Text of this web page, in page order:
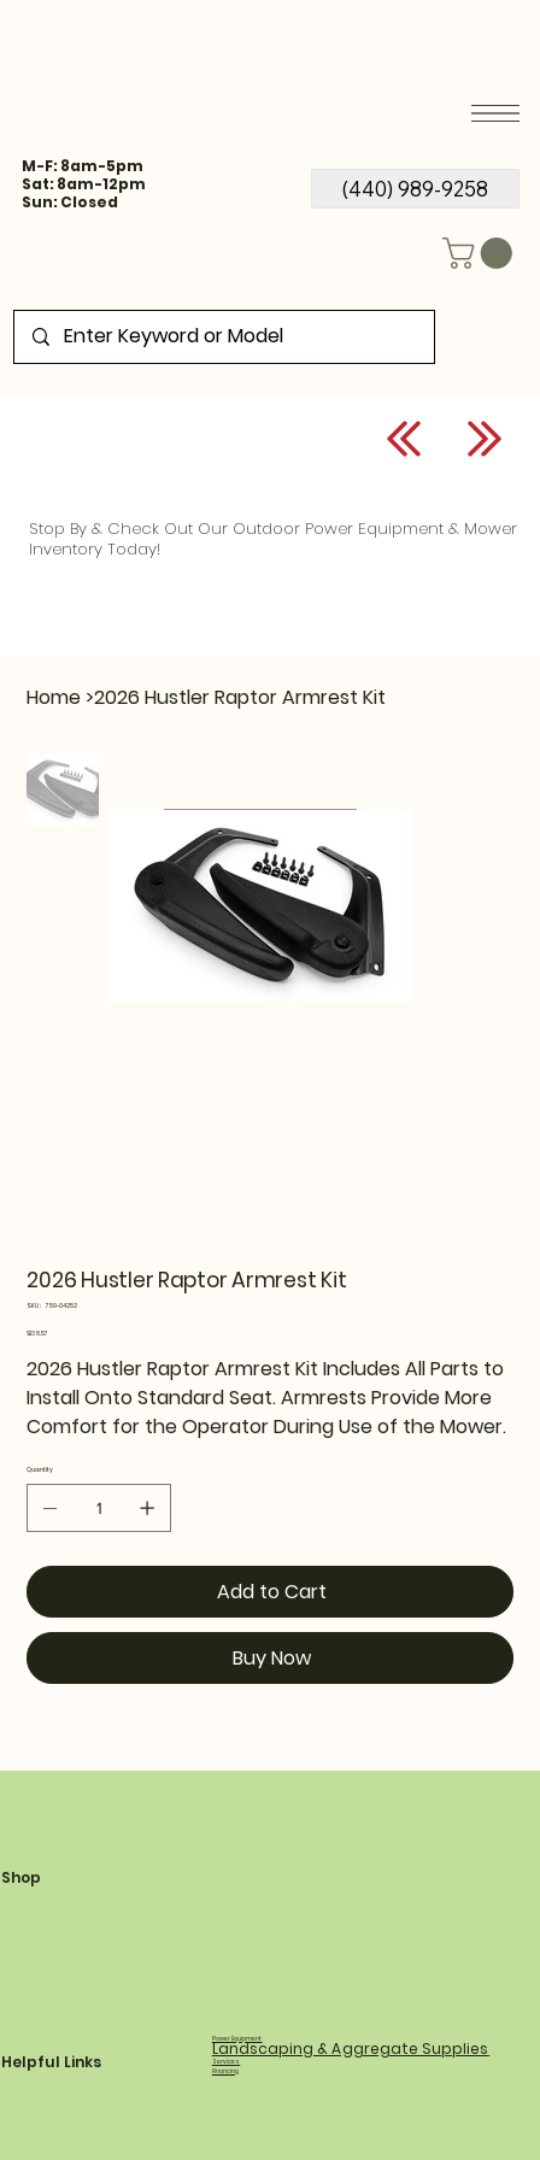
M-F: 8am-5pm
Sat: 8am-12pm
Sun: Closed
(440) 989-9258
Home >2026 Hustler Raptor Armrest Kit
2026 Hustler Raptor Armrest Kit
SKU: SKU
04252
759-04252
Price
$138.57
2026 Hustler Raptor Armrest Kit Includes All Parts to
Install Onto Standard Seat. Armrests Provide More
Comfort for the Operator During Use of the Mower.
Quantity
Add to Cart
Buy Now
Stop By & Check Out Our Outdoor Power Equipment & Mower
Inventory Today!
Shop
Power Equipment
Landscaping & Aggregate Supplies
Services
Financing
Helpful Links